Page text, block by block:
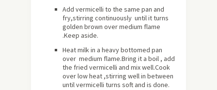
Add vermicelli to the same pan and
fry,stirring continuously until it turns
golden brown over medium flame
.Keep aside.
Heat milk in a heavy bottomed pan
over medium flame.Bring it a boil , add
the fried vermicelli and mix well.Cook
over low heat ,stirring well in between
until vermicelli turns soft and is done.